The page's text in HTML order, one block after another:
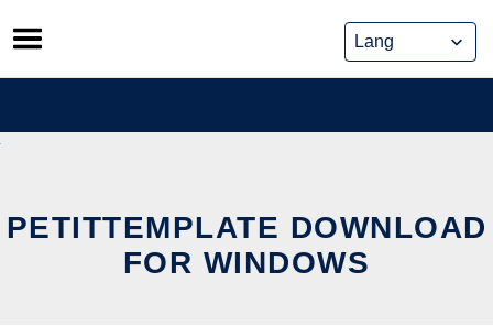
Skip
to
content
PETITTEMPLATE DOWNLOAD
FOR WINDOWS